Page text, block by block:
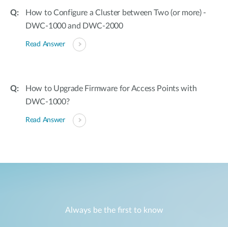
How to Configure a Cluster between Two (or more) -
DWC-1000 and DWC-2000
Read Answer
How to Upgrade Firmware for Access Points with
DWC-1000?
Read Answer
Always be the first to know